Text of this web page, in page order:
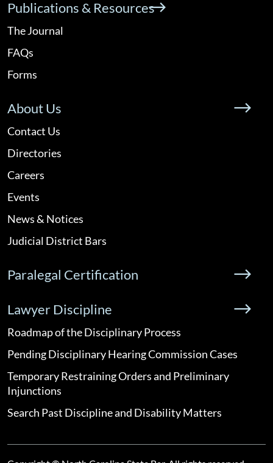
Publications & Resources
The Journal
FAQs
Forms
About Us
Contact Us
Directories
Careers
Events
News & Notices
Judicial District Bars
Paralegal Certification
Lawyer Discipline
Roadmap of the Disciplinary Process
Pending Disciplinary Hearing Commission Cases
Temporary Restraining Orders and Preliminary
Injunctions
Search Past Discipline and Disability Matters